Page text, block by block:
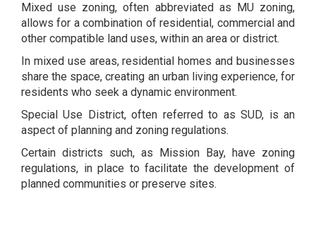
Mixed use zoning, often abbreviated as MU zoning,
allows for a combination of residential, commercial and
other compatible land uses, within an area or district.
In mixed use areas, residential homes and businesses
share the space, creating an urban living experience, for
residents who seek a dynamic environment.
Special Use District, often referred to as SUD, is an
aspect of planning and zoning regulations.
Certain districts such, as Mission Bay, have zoning
regulations, in place to facilitate the development of
planned communities or preserve sites.